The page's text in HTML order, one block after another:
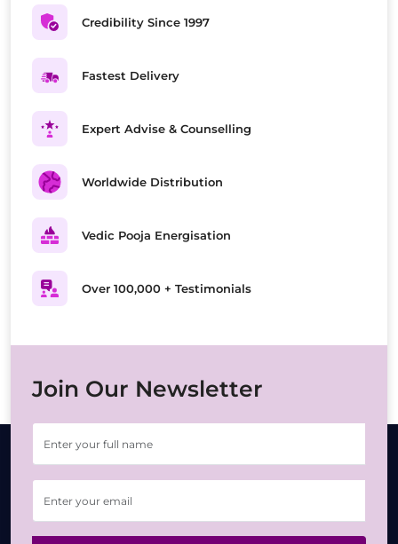
Credibility Since 1997
Fastest Delivery
Expert Advise & Counselling
Worldwide Distribution
Vedic Pooja Energisation
Over 100,000 + Testimonials
Join Our Newsletter